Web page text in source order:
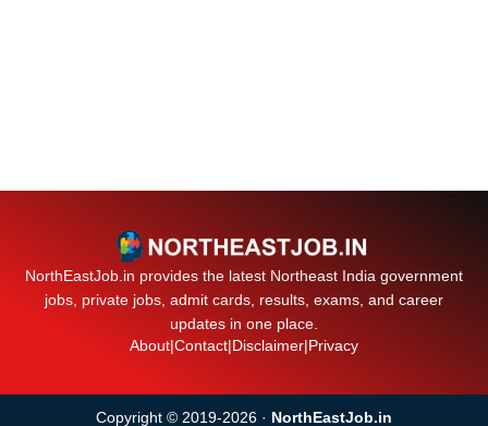
NorthEastJob.in provides the latest Northeast India government
jobs, private jobs, admit cards, results, exams, and career
updates in one place.
About|Contact|Disclaimer|Privacy
Copyright © 2019-2026 · NorthEastJob.in